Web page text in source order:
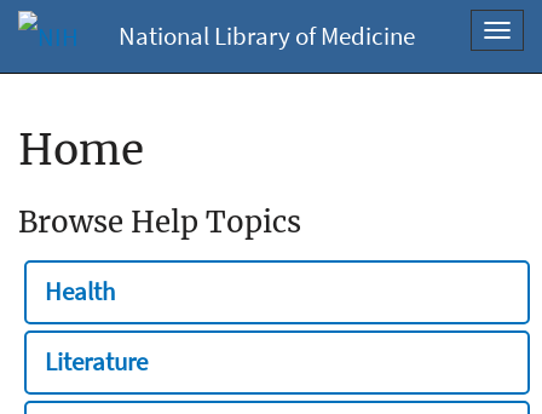
National Library of Medicine
Home
Browse Help Topics
Health
Literature